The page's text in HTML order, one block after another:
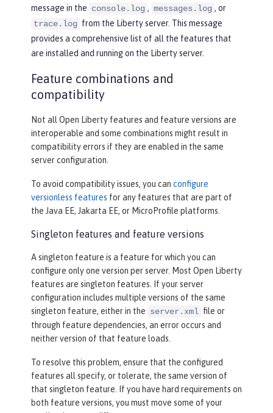
message in the console.log , messages.log , or
trace.log from the Liberty server. This message
provides a comprehensive list of all the features that
are installed and running on the Liberty server.
Feature combinations and
compatibility
Not all Open Liberty features and feature versions are
interoperable and some combinations might result in
compatibility errors if they are enabled in the same
server configuration.
To avoid compatibility issues, you can configure
versionless features for any features that are part of
the Java EE, Jakarta EE, or MicroProfile platforms.
Singleton features and feature versions
A singleton feature is a feature for which you can
configure only one version per server. Most Open Liberty
features are singleton features. If your server
configuration includes multiple versions of the same
singleton feature, either in the server.xml file or
through feature dependencies, an error occurs and
neither version of that feature loads.
To resolve this problem, ensure that the configured
features all specify, or tolerate, the same version of
that singleton feature. If you have hard requirements on
both feature versions, you must move some of your